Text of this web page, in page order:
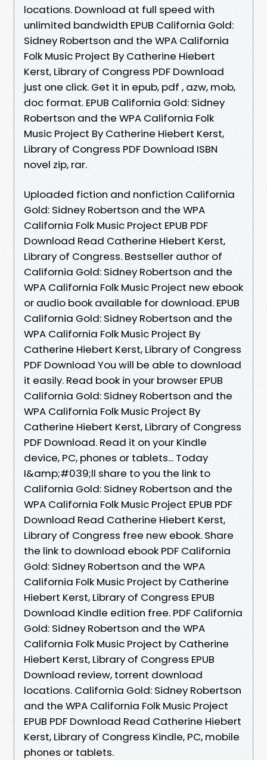
locations. Download at full speed with
unlimited bandwidth EPUB California Gold:
Sidney Robertson and the WPA California
Folk Music Project By Catherine Hiebert
Kerst, Library of Congress PDF Download
just one click. Get it in epub, pdf , azw, mob,
doc format. EPUB California Gold: Sidney
Robertson and the WPA California Folk
Music Project By Catherine Hiebert Kerst,
Library of Congress PDF Download ISBN
novel zip, rar.
Uploaded fiction and nonfiction California
Gold: Sidney Robertson and the WPA
California Folk Music Project EPUB PDF
Download Read Catherine Hiebert Kerst,
Library of Congress. Bestseller author of
California Gold: Sidney Robertson and the
WPA California Folk Music Project new ebook
or audio book available for download. EPUB
California Gold: Sidney Robertson and the
WPA California Folk Music Project By
Catherine Hiebert Kerst, Library of Congress
PDF Download You will be able to download
it easily. Read book in your browser EPUB
California Gold: Sidney Robertson and the
WPA California Folk Music Project By
Catherine Hiebert Kerst, Library of Congress
PDF Download. Read it on your Kindle
device, PC, phones or tablets... Today
I&amp;#039;ll share to you the link to
California Gold: Sidney Robertson and the
WPA California Folk Music Project EPUB PDF
Download Read Catherine Hiebert Kerst,
Library of Congress free new ebook. Share
the link to download ebook PDF California
Gold: Sidney Robertson and the WPA
California Folk Music Project by Catherine
Hiebert Kerst, Library of Congress EPUB
Download Kindle edition free. PDF California
Gold: Sidney Robertson and the WPA
California Folk Music Project by Catherine
Hiebert Kerst, Library of Congress EPUB
Download review, torrent download
locations. California Gold: Sidney Robertson
and the WPA California Folk Music Project
EPUB PDF Download Read Catherine Hiebert
Kerst, Library of Congress Kindle, PC, mobile
phones or tablets.